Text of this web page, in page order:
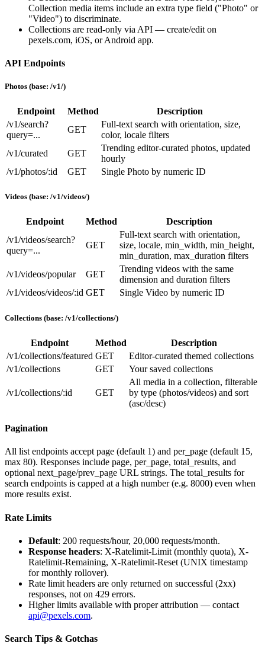
Collection media items include an extra type field ("Photo" or
"Video") to discriminate.
Collections are read-only via API — create/edit on
pexels.com, iOS, or Android app.
API Endpoints
Photos (base: /v1/)
Endpoint Method
Description
/v1/search?
query=...
GET
Full-text search with orientation, size,
color, locale filters
/v1/curated
GET
Trending editor-curated photos, updated
hourly
/v1/photos/:id
GET Single Photo by numeric ID
Videos (base: /v1/videos/)
Endpoint Method
Description
/v1/videos/search?
query=...
GET
Full-text search with orientation,
size, locale, min_width, min_height,
min_duration, max_duration filters
/v1/videos/popular
GET
Trending videos with the same
dimension and duration filters
/v1/videos/videos/:id GET Single Video by numeric ID
Collections (base: /v1/collections/)
Endpoint Method
Description
/v1/collections/featured GET
Editor-curated themed collections
/v1/collections
GET Your saved collections
/v1/collections/:id GET
All media in a collection, filterable
by type (photos/videos) and sort
(asc/desc)
Pagination
All list endpoints accept page (default 1) and per_page (default 15,
max 80). Responses include page, per_page, total_results, and
optional next_page/prev_page URL strings. The total_results for
search endpoints is capped at a high number (e.g. 8000) even when
more results exist.
Rate Limits
Default: 200 requests/hour, 20,000 requests/month.
Response headers: X-Ratelimit-Limit (monthly quota), X-
Ratelimit-Remaining, X-Ratelimit-Reset (UNIX timestamp
for monthly rollover).
Rate limit headers are only returned on successful (2xx)
responses, not on 429 errors.
Higher limits available with proper attribution — contact
api@pexels.com.
Search Tips & Gotchas